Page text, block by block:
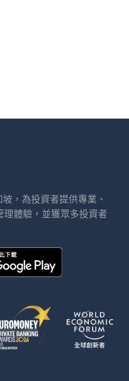
， 為投資者提供專業、
理體驗，並獲眾多投資者